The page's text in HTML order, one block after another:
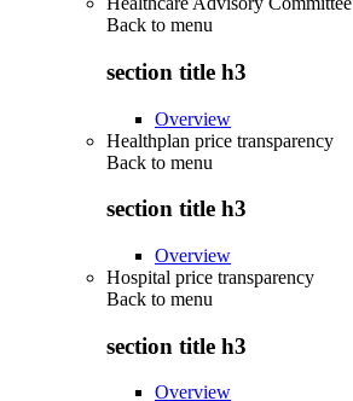
Back to menu
section title h3
Overview
Healthplan price transparency
Back to menu
section title h3
Overview
Hospital price transparency
Back to menu
section title h3
Overview